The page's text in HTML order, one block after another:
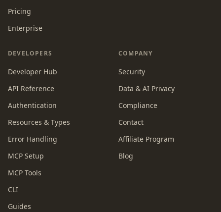
Pricing
Enterprise
DEVELOPERS
Developer Hub
API Reference
Authentication
Resources & Types
Error Handling
MCP Setup
MCP Tools
CLI
Guides
COMPANY
Security
Data & AI Privacy
Compliance
Contact
Affiliate Program
Blog